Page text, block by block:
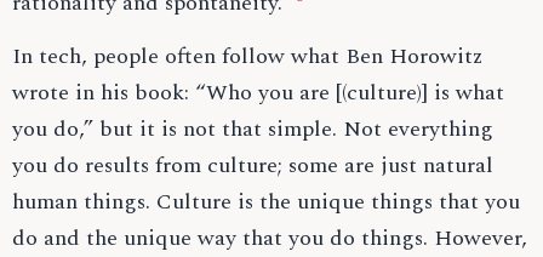
In tech, people often follow what Ben Horowitz
wrote in his book: “Who you are [(culture)] is what
you do,” but it is not that simple. Not everything
you do results from culture; some are just natural
human things. Culture is the unique things that you
do and the unique way that you do things. However,